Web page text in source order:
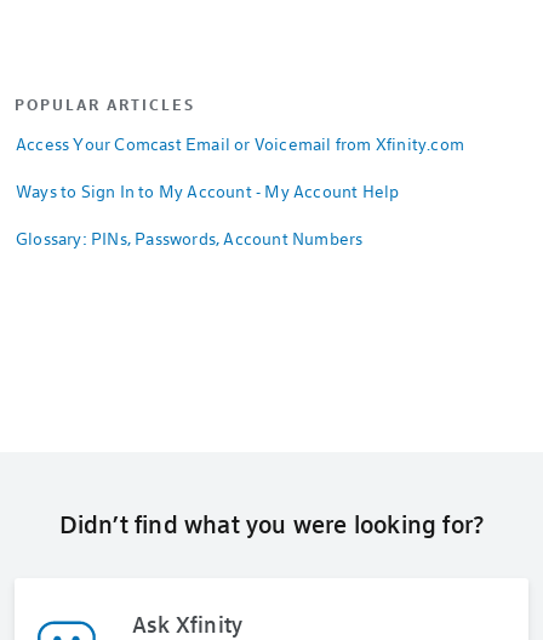
POPULAR ARTICLES
Access Your Comcast Email or Voicemail from Xfinity.com
Ways to Sign In to My Account - My Account Help
Glossary: PINs, Passwords, Account Numbers
Didn’t find what you were looking for?
Ask Xfinity